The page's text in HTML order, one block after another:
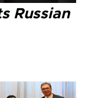
Russian